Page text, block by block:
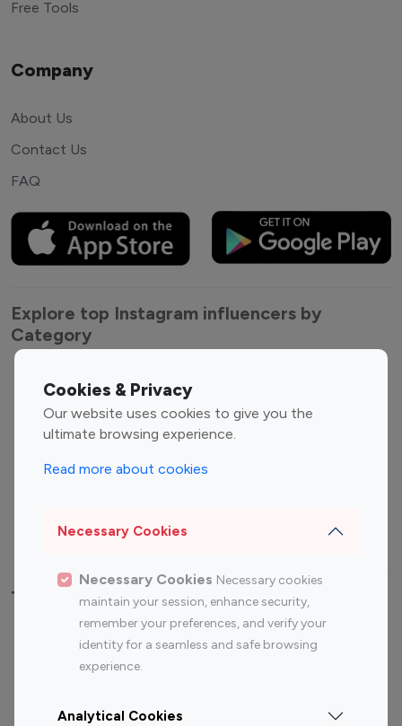
Cookies & Privacy
Our website uses cookies to give you the
ultimate browsing experience.
Read more about cookies
Necessary Cookies
Necessary Cookies Necessary cookies
maintain your session, enhance security,
remember your preferences, and verify your
identity for a seamless and safe browsing
experience.
Analytical Cookies
Free Tools
Company
About Us
Contact Us
FAQ
Explore top Instagram influencers by
Category
Entertainment
Influencers
Fashion Influencers
Finance Influencers
Travel Influencers
Top Most Followed Influencers By platform
Instagram
Top 200
Instagram
Top 100
Top 200